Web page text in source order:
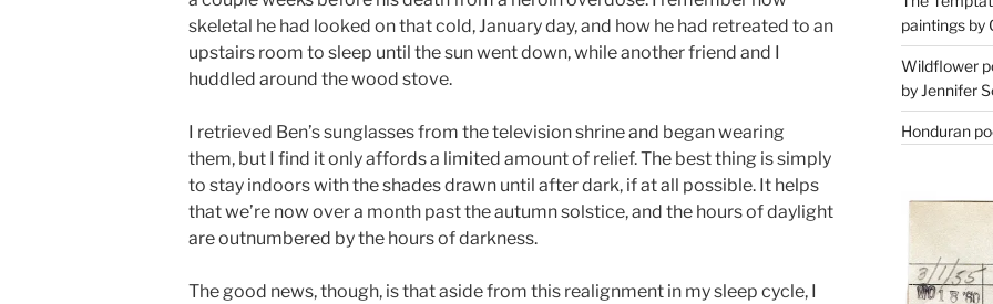
skeletal he had looked on that cold, January day, and how he had retreated to an
upstairs room to sleep until the sun went down, while another friend and I
huddled around the wood stove.
I retrieved Ben’s sunglasses from the television shrine and began wearing
them, but I find it only affords a limited amount of relief. The best thing is simply
to stay indoors with the shades drawn until after dark, if at all possible. It helps
that we’re now over a month past the autumn solstice, and the hours of daylight
are outnumbered by the hours of darkness.
The good news, though, is that aside from this realignment in my sleep cycle, I
paintings by
Wildflower
by Jennifer
Honduran